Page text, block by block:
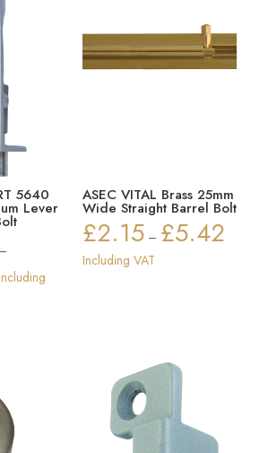
5640
Lever
–
ASEC VITAL Brass 25mm
Wide Straight Barrel Bolt
£2.15 – £5.42
Including VAT